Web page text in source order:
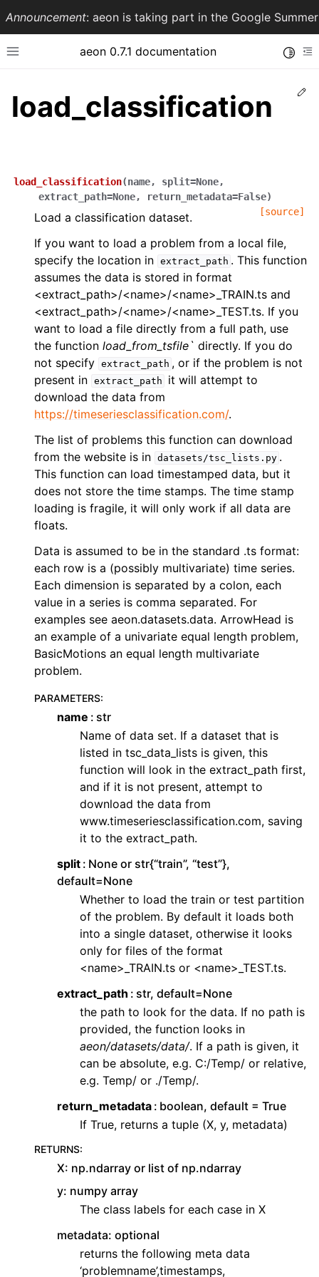
Announcement: aeon is taking part in the Google
Toggle site navigation sidebar
aeon 0.7.1 documentation
navigation of API Reference
navigation of Contributing to aeon
navigation of Developer Guide
load_classification
load_classification(name, split=None,
extract_path=None, return_metadata=False)
[source]
Load a classification dataset.
If you want to load a problem from a local file,
specify the location in extract_path . This function
assumes the data is stored in format
<extract_path>/<name>/<name>_TRAIN.ts and
<extract_path>/<name>/<name>_TEST.ts. If you
want to load a file directly from a full path, use
the function load_from_tsfile` directly. If you do
not specify extract_path , or if the problem is not
present in extract_path
it will attempt to
download the data from
https://timeseriesclassification.com/.
The list of problems this function can download
from the website is in datasets/tsc_lists.py .
This function can load timestamped data, but it
does not store the time stamps. The time stamp
loading is fragile, it will only work if all data are
floats.
Data is assumed to be in the standard .ts format:
each row is a (possibly multivariate) time series.
Each dimension is separated by a colon, each
value in a series is comma separated. For
examples see aeon.datasets.data. ArrowHead is
an example of a univariate equal length problem,
BasicMotions an equal length multivariate
problem.
PARAMETERS:
name
str
Name of data set. If a dataset that is
listed in tsc_data_lists is given, this
function will look in the extract_path first,
and if it is not present, attempt to
download the data from
www.timeseriesclassification.com, saving
it to the extract_path.
split None or str{“train”, “test”},
default=None
Whether to load the train or test partition
of the problem. By default it loads both
into a single dataset, otherwise it looks
only for files of the format
<name>_TRAIN.ts or <name>_TEST.ts.
extract_path
str, default=None
the path to look for the data. If no path is
provided, the function looks in
aeon/datasets/data/. If a path is given, it
can be absolute, e.g. C:/Temp/ or relative,
e.g. Temp/ or ./Temp/.
return_metadata boolean, default = True
If True, returns a tuple (X, y, metadata)
RETURNS:
X: np.ndarray or list of np.ndarray
y: numpy array
The class labels for each case in X
metadata: optional
returns the following meta data
‘problemname’,timestamps,